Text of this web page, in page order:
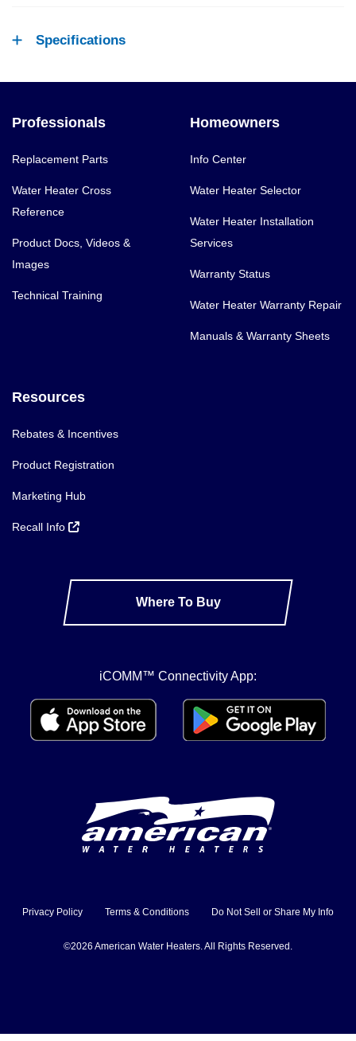
Specifications
Professionals
Replacement Parts
Water Heater Cross
Reference
Product Docs, Videos &
Images
Technical Training
Homeowners
Info Center
Water Heater Selector
Water Heater Installation
Services
Warranty Status
Water Heater Warranty Repair
Manuals & Warranty Sheets
Resources
Rebates & Incentives
Product Registration
Marketing Hub
Recall Info
Where To Buy
iCOMM™ Connectivity App:
Privacy Policy Terms & Conditions Do Not Sell or Share My Info
©2026 American Water Heaters. All Rights Reserved.